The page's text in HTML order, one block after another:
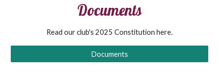
Documents
Read our club's 2025 Constitution here.
Documents